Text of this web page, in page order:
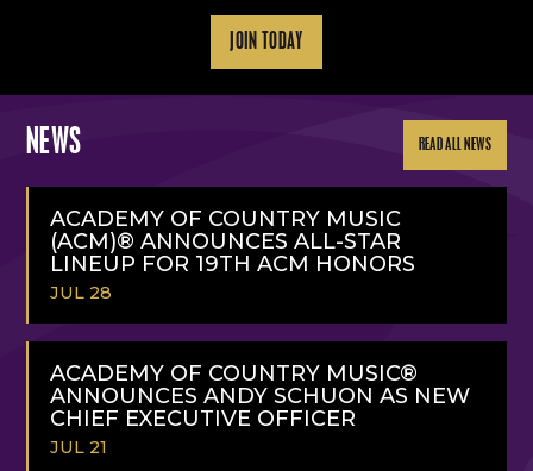
JOIN TODAY
NEWS READ ALL NEWS
ACADEMY OF COUNTRY MUSIC
(ACM)® ANNOUNCES ALL-STAR
LINEUP FOR 19TH ACM HONORS
JUL 28
READ
ACADEMY OF COUNTRY MUSIC®
ANNOUNCES ANDY SCHUON AS NEW
CHIEF EXECUTIVE OFFICER
JUL 21